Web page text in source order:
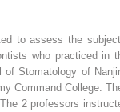
to assess the
who practiced in
of Stomatology of
Command College.
The 2 professors